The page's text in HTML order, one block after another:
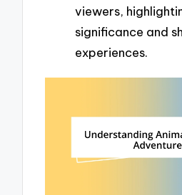
viewers,
significance and
experiences.